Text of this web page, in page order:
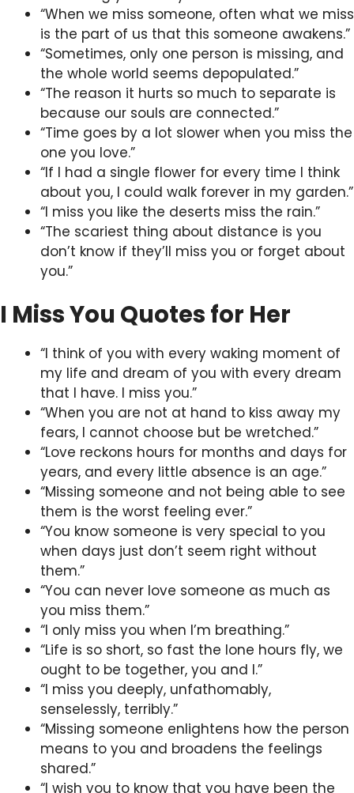
“When we miss someone, often what we miss
is the part of us that this someone awakens.”
“Sometimes, only one person is missing, and
the whole world seems depopulated.”
“The reason it hurts so much to separate is
because our souls are connected.”
“Time goes by a lot slower when you miss the
one you love.”
“If I had a single flower for every time I think
about you, I could walk forever in my garden.”
“I miss you like the deserts miss the rain.”
“The scariest thing about distance is you
don’t know if they’ll miss you or forget about
you.”
I Miss You Quotes for Her
“I think of you with every waking moment of
my life and dream of you with every dream
that I have. I miss you.”
“When you are not at hand to kiss away my
fears, I cannot choose but be wretched.”
“Love reckons hours for months and days for
years, and every little absence is an age.”
“Missing someone and not being able to see
them is the worst feeling ever.”
“You know someone is very special to you
when days just don’t seem right without
them.”
“You can never love someone as much as
you miss them.”
“I only miss you when I’m breathing.”
“Life is so short, so fast the lone hours fly, we
ought to be together, you and I.”
“I miss you deeply, unfathomably,
senselessly, terribly.”
“Missing someone enlightens how the person
means to you and broadens the feelings
shared.”
“I wish you to know that you have been the